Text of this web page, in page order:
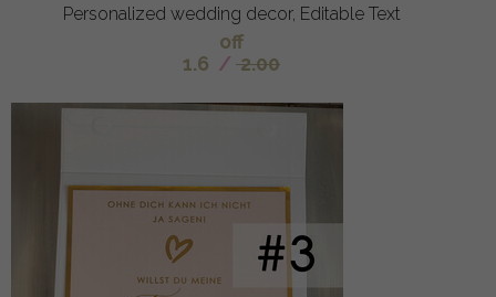
Personalized wedding decor, Editable Text
off
1.6 / 2.00